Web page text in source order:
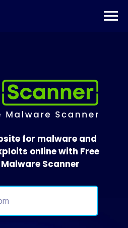
for malware and
online with Free
Scanner